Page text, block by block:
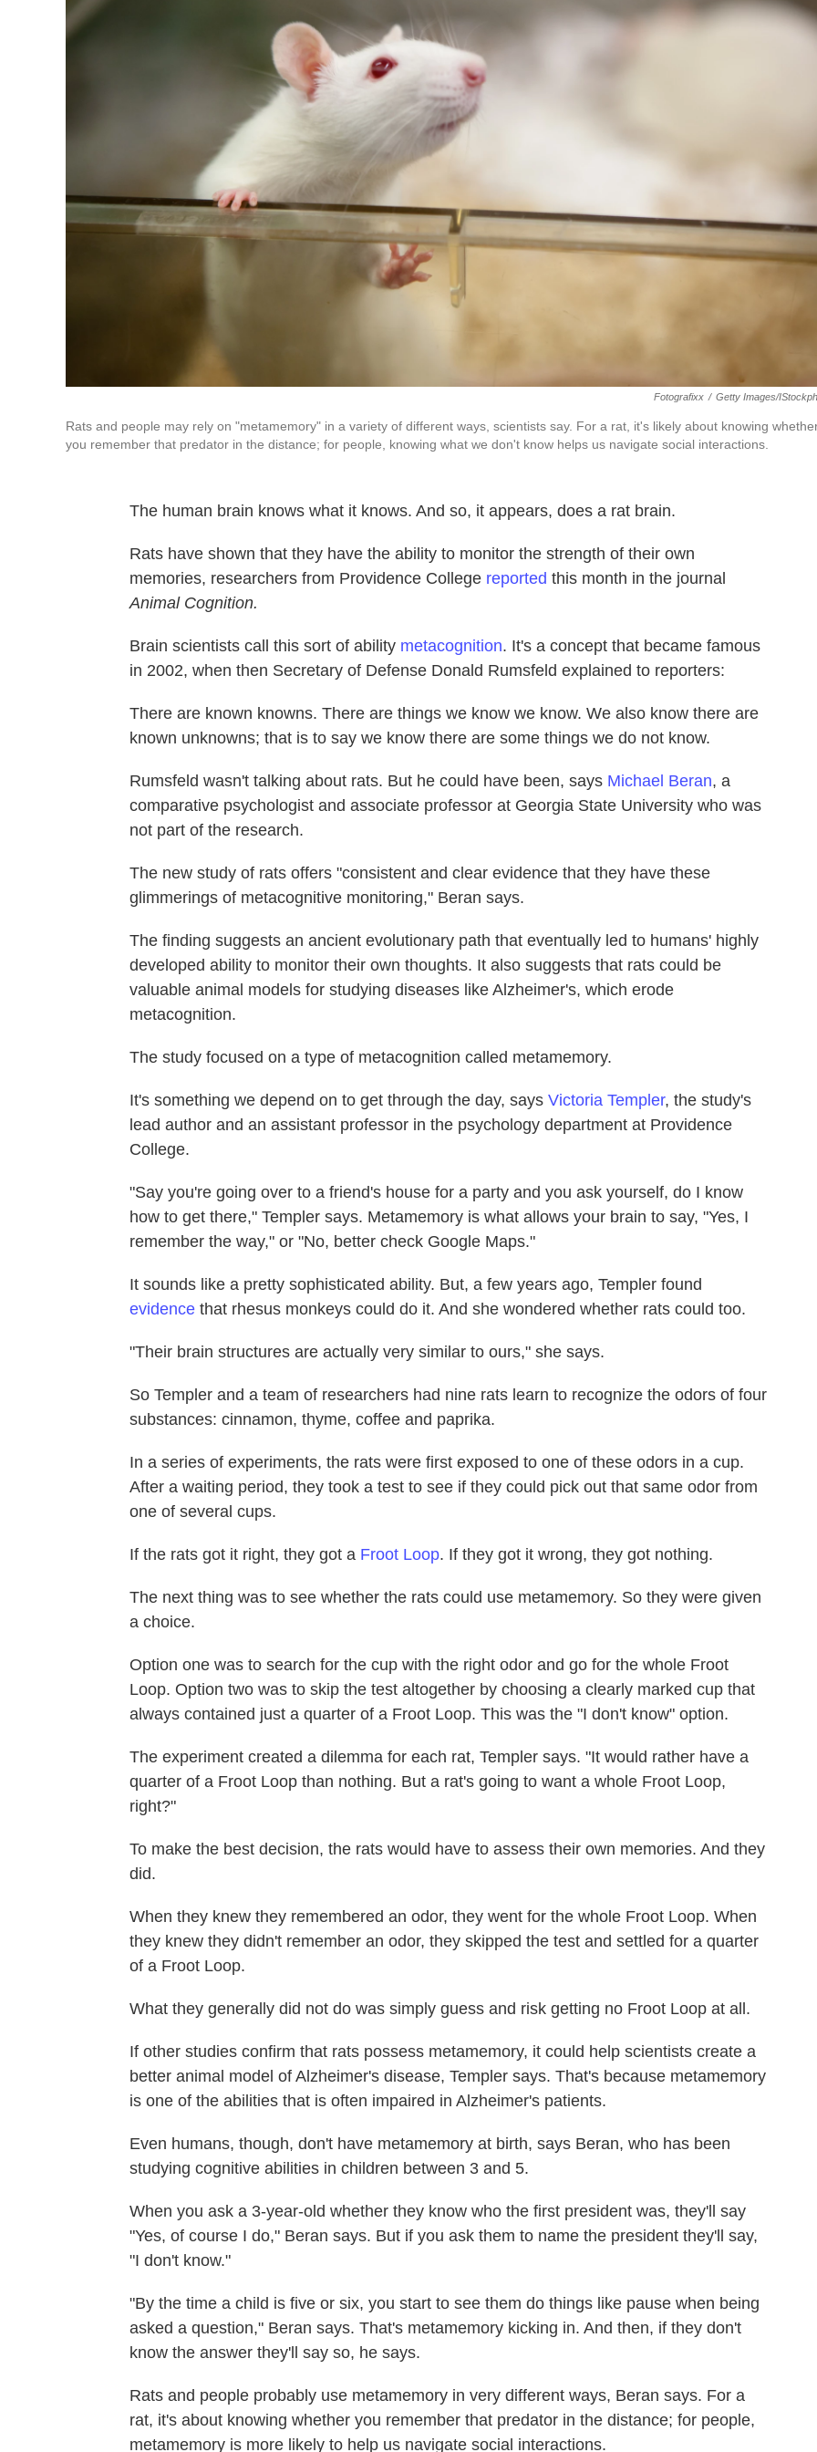
Fotografixx / Getty Images/
Rats and people may rely on "metamemory" in a variety of different ways, scientists say. For a rat, it's likely about knowing
you remember that predator in the distance; for people, knowing what we don't know helps us navigate social interactions.
The human brain knows what it knows. And so, it appears, does a rat brain.
Rats have shown that they have the ability to monitor the strength of their own
memories, researchers from Providence College reported this month in the journal
Animal Cognition.
Brain scientists call this sort of ability metacognition. It's a concept that became famous
in 2002, when then Secretary of Defense Donald Rumsfeld explained to reporters:
There are known knowns. There are things we know we know. We also know there are
known unknowns; that is to say we know there are some things we do not know.
Rumsfeld wasn't talking about rats. But he could have been, says Michael Beran, a
comparative psychologist and associate professor at Georgia State University who was
not part of the research.
The new study of rats offers "consistent and clear evidence that they have these
glimmerings of metacognitive monitoring," Beran says.
The finding suggests an ancient evolutionary path that eventually led to humans' highly
developed ability to monitor their own thoughts. It also suggests that rats could be
valuable animal models for studying diseases like Alzheimer's, which erode
metacognition.
The study focused on a type of metacognition called metamemory.
It's something we depend on to get through the day, says Victoria Templer, the study's
lead author and an assistant professor in the psychology department at Providence
College.
"Say you're going over to a friend's house for a party and you ask yourself, do I know
how to get there," Templer says. Metamemory is what allows your brain to say, "Yes, I
remember the way," or "No, better check Google Maps."
It sounds like a pretty sophisticated ability. But, a few years ago, Templer found
evidence that rhesus monkeys could do it. And she wondered whether rats could too.
"Their brain structures are actually very similar to ours," she says.
So Templer and a team of researchers had nine rats learn to recognize the odors of four
substances: cinnamon, thyme, coffee and paprika.
In a series of experiments, the rats were first exposed to one of these odors in a cup.
After a waiting period, they took a test to see if they could pick out that same odor from
one of several cups.
If the rats got it right, they got a Froot Loop. If they got it wrong, they got nothing.
The next thing was to see whether the rats could use metamemory. So they were given
a choice.
Option one was to search for the cup with the right odor and go for the whole Froot
Loop. Option two was to skip the test altogether by choosing a clearly marked cup that
always contained just a quarter of a Froot Loop. This was the "I don't know" option.
The experiment created a dilemma for each rat, Templer says. "It would rather have a
quarter of a Froot Loop than nothing. But a rat's going to want a whole Froot Loop,
right?"
To make the best decision, the rats would have to assess their own memories. And they
did.
When they knew they remembered an odor, they went for the whole Froot Loop. When
they knew they didn't remember an odor, they skipped the test and settled for a quarter
of a Froot Loop.
What they generally did not do was simply guess and risk getting no Froot Loop at all.
If other studies confirm that rats possess metamemory, it could help scientists create a
better animal model of Alzheimer's disease, Templer says. That's because metamemory
is one of the abilities that is often impaired in Alzheimer's patients.
Even humans, though, don't have metamemory at birth, says Beran, who has been
studying cognitive abilities in children between 3 and 5.
When you ask a 3-year-old whether they know who the first president was, they'll say
"Yes, of course I do," Beran says. But if you ask them to name the president they'll say,
"I don't know."
"By the time a child is five or six, you start to see them do things like pause when being
asked a question," Beran says. That's metamemory kicking in. And then, if they don't
know the answer they'll say so, he says.
Rats and people probably use metamemory in very different ways, Beran says. For a
rat, it's about knowing whether you remember that predator in the distance; for people,
metamemory is more likely to help us navigate social interactions.